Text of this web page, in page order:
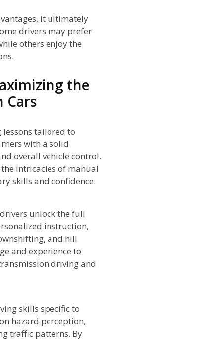
it ultimately
drivers may prefer
others enjoy the
the
Cars
tailored to
with a solid
overall vehicle control.
intricacies of manual
skills and confidence.
unlock the full
instruction,
and hill
and experience to
driving and
skills specific to
hazard perception,
traffic patterns. By